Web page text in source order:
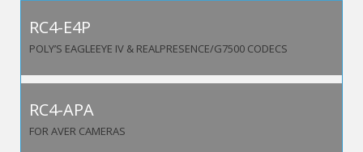
RC4-E4P
POLY’S EAGLEEYE IV & REALPRESENCE/G7500 CODECS
RC4-APA
FOR AVER CAMERAS